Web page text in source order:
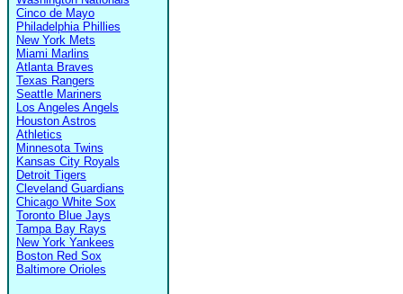
Cinco de Mayo
Philadelphia Phillies
New York Mets
Miami Marlins
Atlanta Braves
Texas Rangers
Seattle Mariners
Los Angeles Angels
Houston Astros
Athletics
Minnesota Twins
Kansas City Royals
Detroit Tigers
Cleveland Guardians
Chicago White Sox
Toronto Blue Jays
Tampa Bay Rays
New York Yankees
Boston Red Sox
Baltimore Orioles